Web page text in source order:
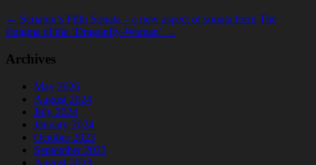
← Scriabin’s Fifth Sonata – a new aspect of sonata form The
Enigma of the ‘Dragonfly-Woman’ →
Archives
May 2026
August 2024
July 2024
January 2024
October 2023
September 2023
August 2023